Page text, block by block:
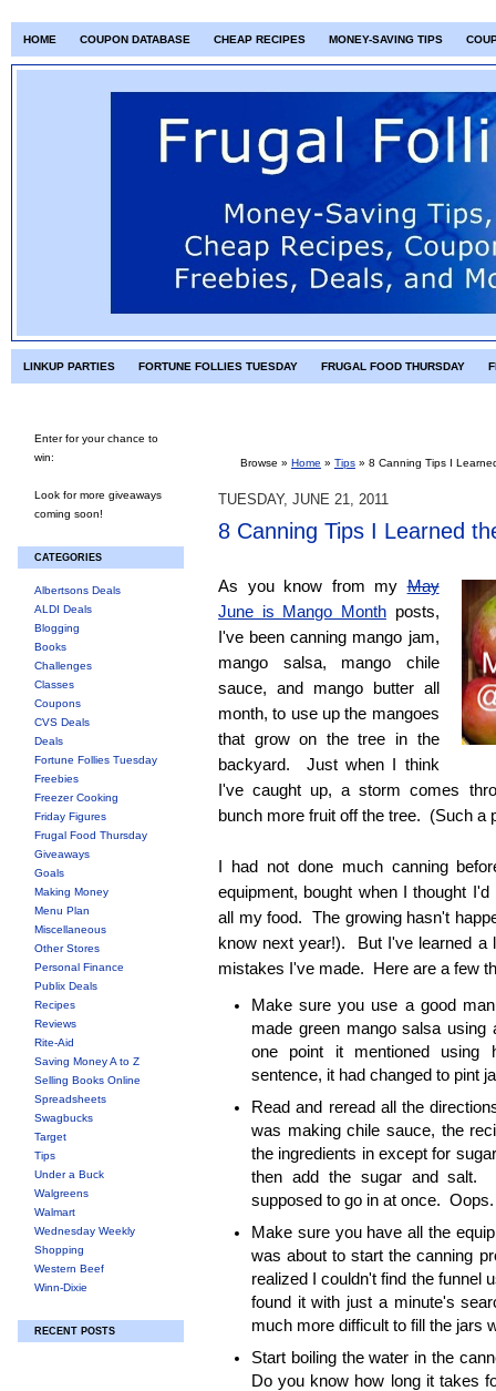
HOME COUPON DATABASE CHEAP RECIPES MONEY-SAVING TIPS
LINKUP PARTIES FORTUNE FOLLIES TUESDAY FRUGAL FOOD THURSDAY
Enter for your chance to
win:
Look for more giveaways
coming soon!
CATEGORIES
Albertsons Deals
ALDI Deals
Blogging
Books
Challenges
Classes
Coupons
CVS Deals
Deals
Fortune Follies Tuesday
Freebies
Freezer Cooking
Friday Figures
Frugal Food Thursday
Giveaways
Goals
Making Money
Menu Plan
Miscellaneous
Other Stores
Personal Finance
Publix Deals
Recipes
Reviews
Rite-Aid
Saving Money A to Z
Selling Books Online
Spreadsheets
Swagbucks
Target
Tips
Under a Buck
Walgreens
Walmart
Wednesday Weekly
Shopping
Western Beef
Winn-Dixie
RECENT POSTS
Browse » Home » Tips » 8 Canning Tips I
TUESDAY, JUNE 21, 2011
8 Canning Tips I Learned
As you know from myMay
June is Mango Monthposts,
I've been canning mango jam,
mango salsa, mango chile
sauce, and mango butter all
month, to use up the mangoes
that grow on the tree in the
backyard. Just when I think
I've caught up, a storm comes
bunch more fruit off the tree. (Such a
I had not done much canning
equipment, bought when I thought
all my food. The growing hasn't
know next year!). But I've learned a
mistakes I've made. Here are a few
Make sure you use a good
made green mango salsa
one point it mentioned using
sentence, it had changed to pint
Read and reread all the
was making chile sauce, the
the ingredients in except for
then add the sugar and salt.
supposed to go in at once.
Make sure you have all the
was about to start the canning
realized I couldn't find the funnel
found it with just a minute's
much more difficult to fill the jars
Start boiling the water in the
Do you know how long it takes